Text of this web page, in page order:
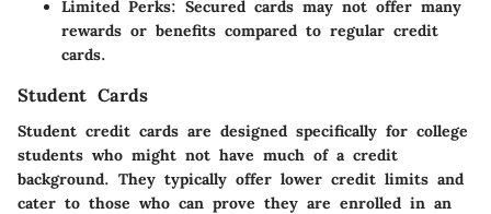
Limited Perks: Secured cards may not offer many
rewards or benefits compared to regular credit
cards.
Student Cards
Student credit cards are designed specifically for college
students who might not have much of a credit
background. They typically offer lower credit limits and
cater to those who can prove they are enrolled in an